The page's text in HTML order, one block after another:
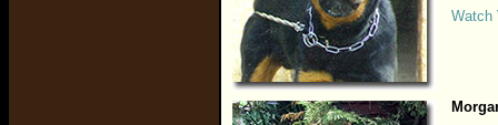
Watch